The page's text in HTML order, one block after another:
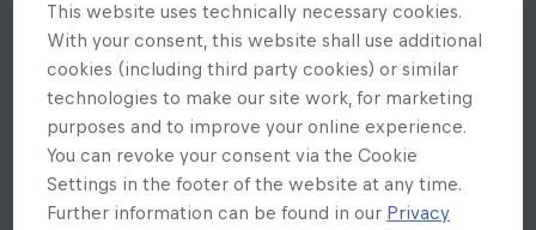
This website uses technically necessary cookies.
With your consent, this website shall use additional
cookies (including third party cookies) or similar
technologies to make our site work, for marketing
purposes and to improve your online experience.
You can revoke your consent via the Cookie
Settings in the footer of the website at any time.
Further information can be found in our Privacy